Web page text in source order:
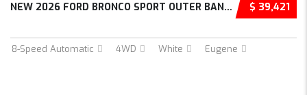
$ 39,421
NEW 2026 FORD BRONCO SPORT OUTER BANKS 4D SP...
8-Speed Automatic 4WD White Eugene